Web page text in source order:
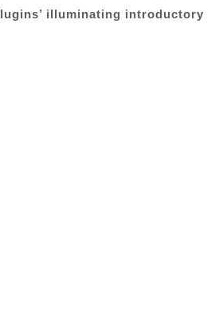
illuminating introductory